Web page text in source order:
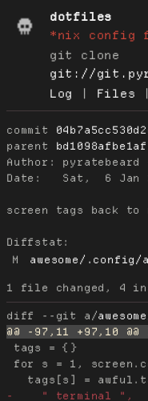
dotfiles
*nix config
git clone
git://
Log
| Files
commit
parent
Author:
pyratebeard
Date:
Sat,  6 Jan
screen tags back to
Diffstat:
M
awesome/.config/
diff --git a/
tags = {}
for s = 1,